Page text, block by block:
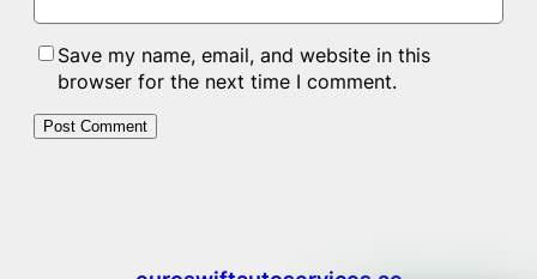
Save my name, email, and website in this
browser for the next time I comment.